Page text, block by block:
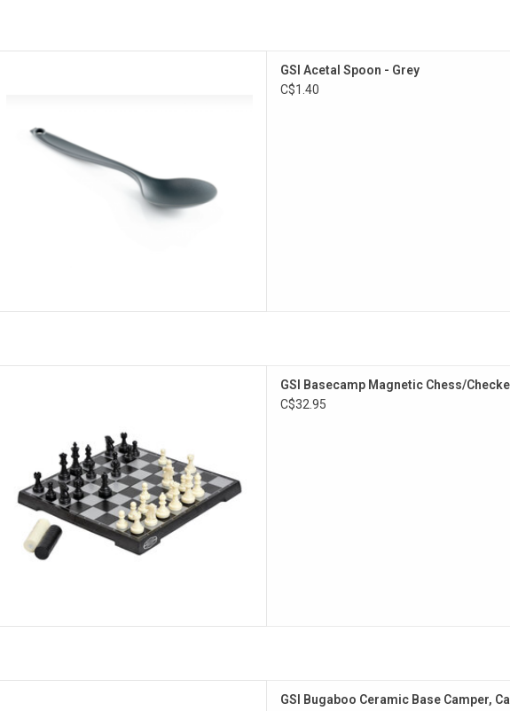
GSI Acetal Spoon - Grey
C$1.40
ADD TO CART
GSI Basecamp Magnetic Chess/
C$32.95
GSI Bugaboo Ceramic Base Camper,